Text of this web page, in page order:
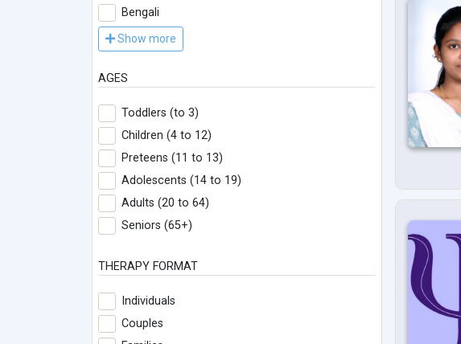
Bengali
Show more
AGES
Toddlers (to 3)
Children (4 to 12)
Preteens (11 to 13)
Adolescents (14 to 19)
Adults (20 to 64)
Seniors (65+)
THERAPY FORMAT
Individuals
Couples